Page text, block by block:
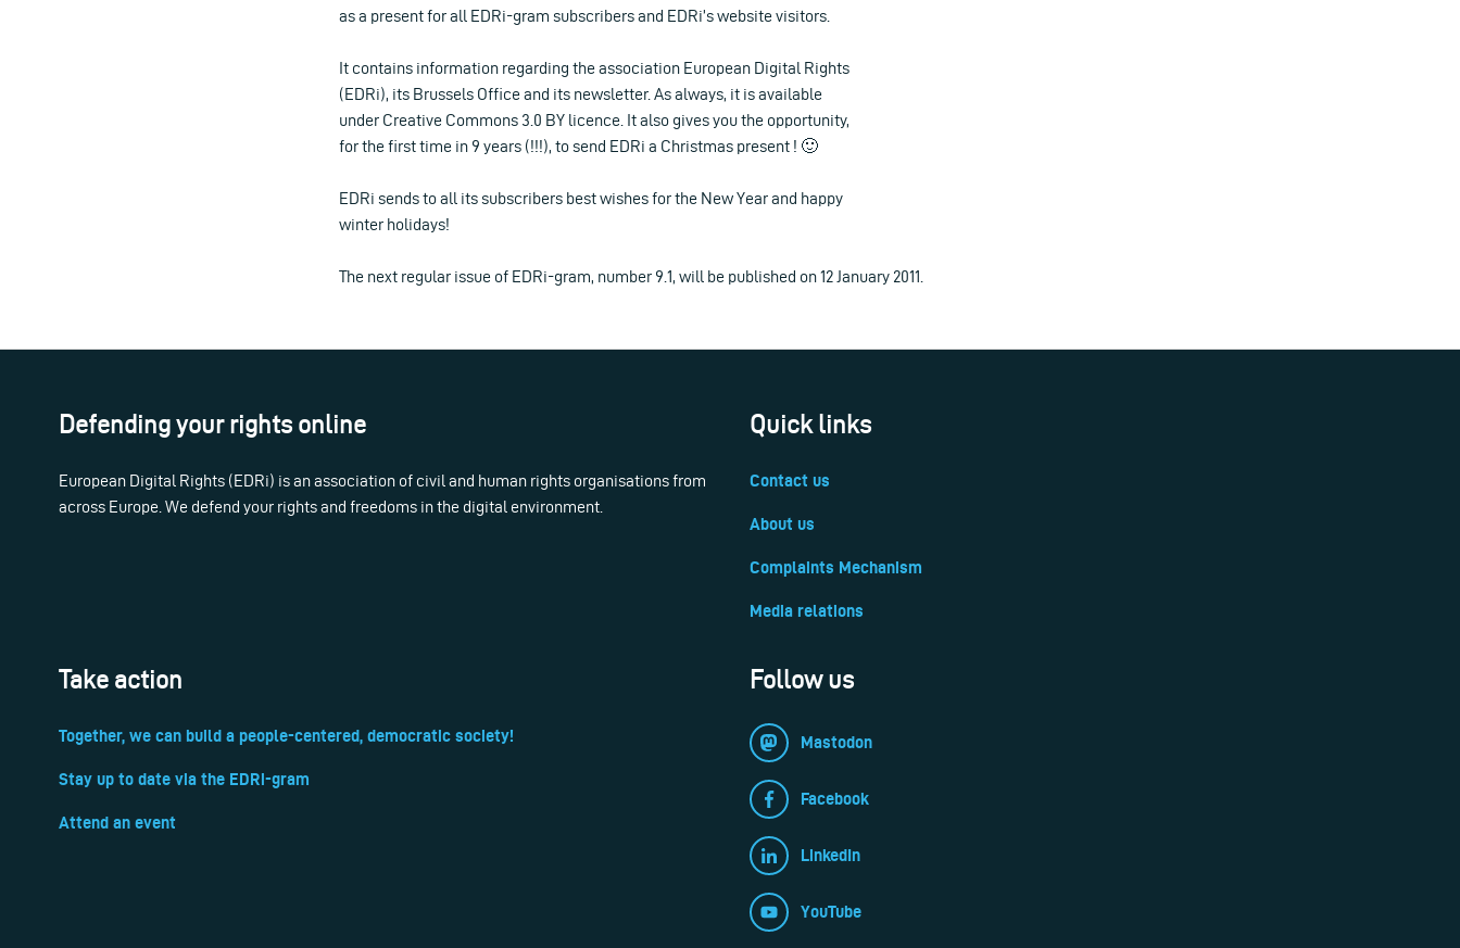
as a present for all EDRi-gram subscribers and EDRi’s website visitors.
It contains information regarding the association European Digital Rights
(EDRi), its Brussels Office and its newsletter. As always, it is available
under Creative Commons 3.0 BY licence. It also gives you the opportunity,
for the first time in 9 years (!!!), to send EDRi a Christmas present ! 🙂
EDRi sends to all its subscribers best wishes for the New Year and happy
winter holidays!
The next regular issue of EDRi-gram, number 9.1, will be published on 12 January 2011.
Defending your rights online
European Digital Rights (EDRi) is an association of civil and human rights organisations from
across Europe. We defend your rights and freedoms in the digital environment.
Quick links
Contact us
About us
Complaints Mechanism
Media relations
Take action
Together, we can build a people-centered, democratic society!
Stay up to date via the EDRi-gram
Attend an event
Follow us
Mastodon
Facebook
LinkedIn
YouTube